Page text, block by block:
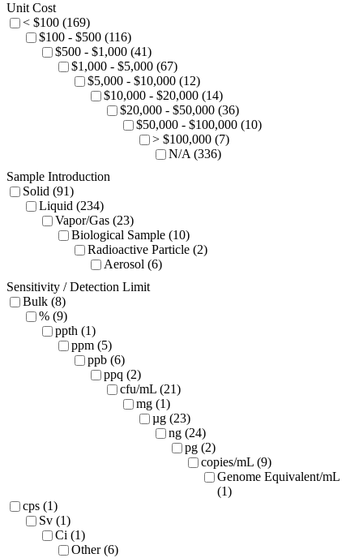
Unit Cost
< $100 (169)
$100 - $500 (116)
$500 - $1,000 (41)
$1,000 - $5,000 (67)
$5,000 - $10,000 (12)
$10,000 - $20,000 (14)
$20,000 - $50,000 (36)
$50,000 - $100,000 (10)
> $100,000 (7)
N/A (336)
Sample Introduction
Solid (91)
Liquid (234)
Vapor/Gas (23)
Biological Sample (10)
Radioactive Particle (2)
Aerosol (6)
Sensitivity / Detection Limit
Bulk (8)
% (9)
ppth (1)
ppm (5)
ppb (6)
ppq (2)
cfu/mL (21)
mg (1)
µg (23)
ng (24)
pg (2)
copies/mL (9)
Genome Equivalent/mL
(1)
cps (1)
Sv (1)
Ci (1)
Other (6)